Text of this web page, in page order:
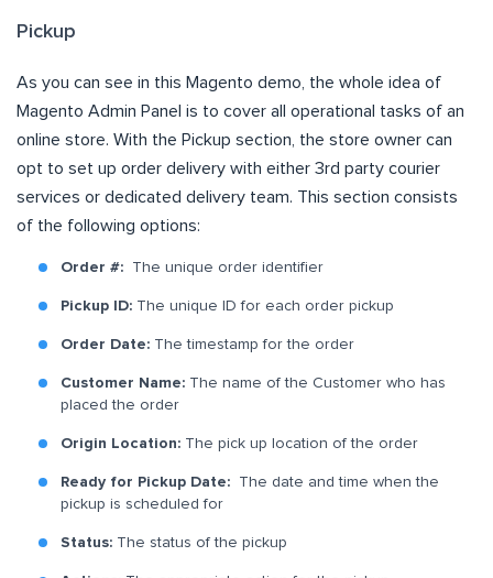
Pickup
As you can see in this Magento demo, the whole idea of
Magento Admin Panel is to cover all operational tasks of an
online store. With the Pickup section, the store owner can
opt to set up order delivery with either 3rd party courier
services or dedicated delivery team. This section consists
of the following options:
Order #: The unique order identifier
Pickup ID: The unique ID for each order pickup
Order Date: The timestamp for the order
Customer Name: The name of the Customer who has
placed the order
Origin Location: The pick up location of the order
Ready for Pickup Date:
The date and time when the
pickup is scheduled for
Status: The status of the pickup